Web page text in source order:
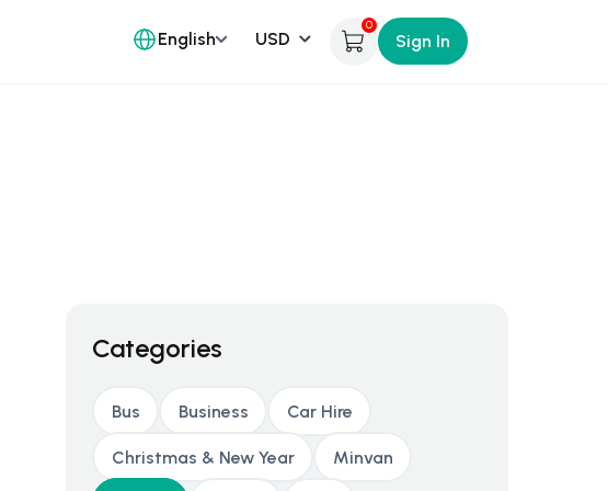
English
0
Sign In
Categories
Bus Business Car Hire
Christmas & New Year Minvan